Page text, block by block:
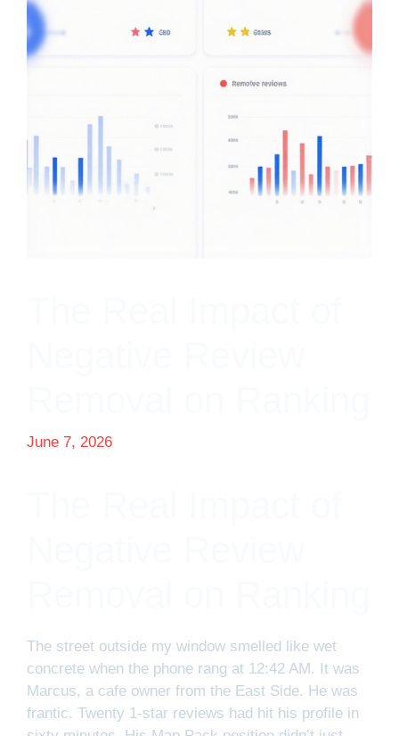
June 7, 2026
The street outside my window smelled like wet
concrete when the phone rang at 12:42 AM. It was
Marcus, a cafe owner from the East Side. He was
frantic. Twenty 1-star reviews had hit his profile in